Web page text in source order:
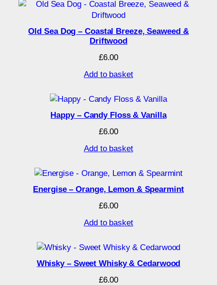
Old Sea Dog – Coastal Breeze, Seaweed &
Driftwood
£6.00
Add to basket
Happy – Candy Floss & Vanilla
£6.00
Add to basket
Energise – Orange, Lemon & Spearmint
£6.00
Add to basket
Whisky – Sweet Whisky & Cedarwood
£6.00